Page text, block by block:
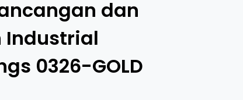
dan
Industrial
0326-GOLD